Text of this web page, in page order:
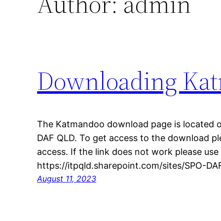
Downloading
The Katmandoo download page is located
DAF QLD. To get access to the download
access. If the link does not work please
https://itpqld.sharepoint.com/sites/SPO-
August 11, 2023